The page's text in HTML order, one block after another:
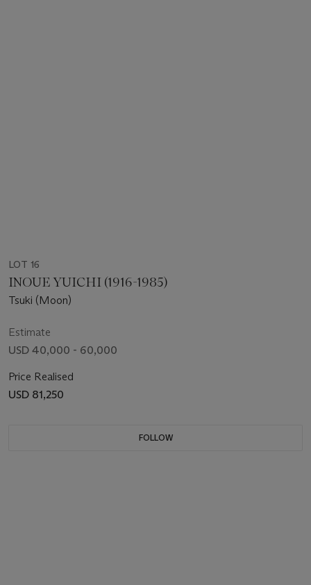
LOT 16
INOUE YUICHI (1916-1985)
Tsuki (Moon)
Estimate
USD 40,000 - 60,000
Price Realised
USD 81,250
FOLLOW